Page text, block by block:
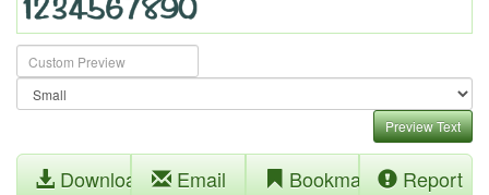
Preview Text
Download Email Bookmark Report